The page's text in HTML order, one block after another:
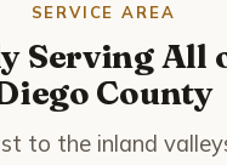
SERVICE AREA
Serving All
County
to the inland